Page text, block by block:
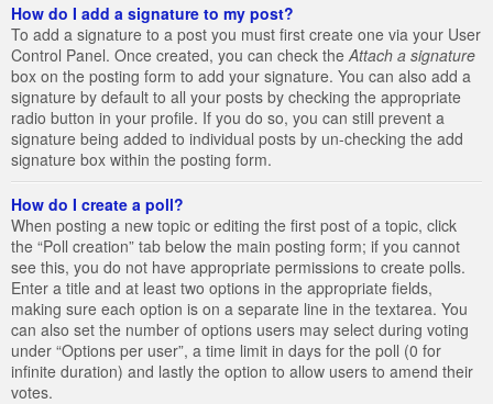
How do I add a signature to my post?
To add a signature to a post you must first create one via your User
Control Panel. Once created, you can check the Attach a signature
box on the posting form to add your signature. You can also add a
signature by default to all your posts by checking the appropriate
radio button in your profile. If you do so, you can still prevent a
signature being added to individual posts by un-checking the add
signature box within the posting form.
How do I create a poll?
When posting a new topic or editing the first post of a topic, click
the “Poll creation” tab below the main posting form; if you cannot
see this, you do not have appropriate permissions to create polls.
Enter a title and at least two options in the appropriate fields,
making sure each option is on a separate line in the textarea. You
can also set the number of options users may select during voting
under “Options per user”, a time limit in days for the poll (0 for
infinite duration) and lastly the option to allow users to amend their
votes.